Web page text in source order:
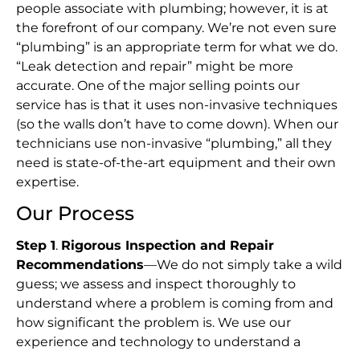
people associate with plumbing; however, it is at
the forefront of our company. We’re not even sure
“plumbing” is an appropriate term for what we do.
“Leak detection and repair” might be more
accurate. One of the major selling points our
service has is that it uses non-invasive techniques
(so the walls don’t have to come down). When our
technicians use non-invasive “plumbing,” all they
need is state-of-the-art equipment and their own
expertise.
Our Process
Step 1. Rigorous Inspection and Repair
Recommendations—We do not simply take a wild
guess; we assess and inspect thoroughly to
understand where a problem is coming from and
how significant the problem is. We use our
experience and technology to understand a